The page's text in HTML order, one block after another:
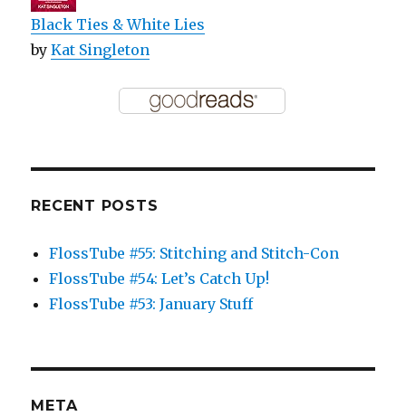
Black Ties & White Lies
byKat Singleton
RECENT POSTS
FlossTube #55: Stitching and Stitch-Con
FlossTube #54: Let’s Catch Up!
FlossTube #53: January Stuff
META